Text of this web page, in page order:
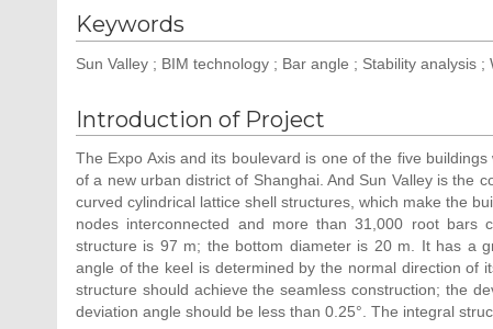
Keywords
Sun Valley ; BIM technology ; Bar angle ; Stability analysis ;
Introduction of Project
The Expo Axis and its boulevard is one of the five
of a new urban district of Shanghai. And Sun Valley is the
curved cylindrical lattice shell structures, which make the
nodes interconnected and more than 31,000 root
structure is 97 m; the bottom diameter is 20 m. It has a
angle of the keel is determined by the normal direction of
structure should achieve the seamless construction; the
deviation angle should be less than 0.25°. The integral